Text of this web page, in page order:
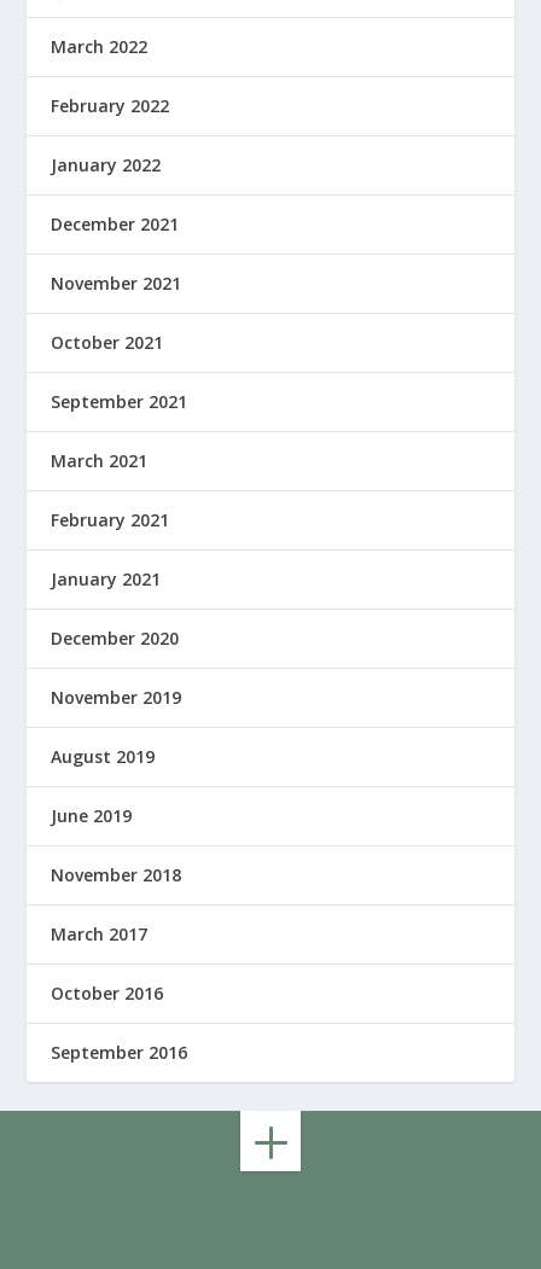
March 2022
February 2022
January 2022
December 2021
November 2021
October 2021
September 2021
March 2021
February 2021
January 2021
December 2020
November 2019
August 2019
June 2019
November 2018
March 2017
October 2016
September 2016